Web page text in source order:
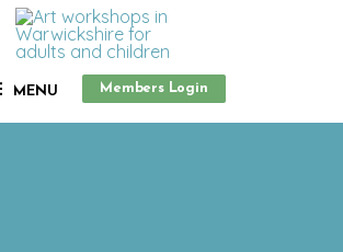
MENU Members Login